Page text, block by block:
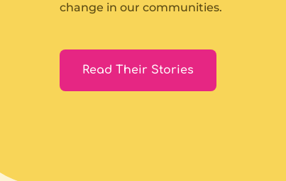
change in our communities.
Read Their Stories